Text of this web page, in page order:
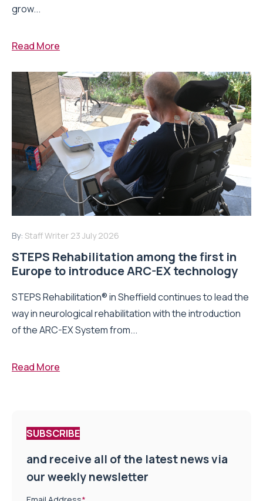
grow...
Read More
By: Staff Writer 23 July 2026
STEPS Rehabilitation among the first in
Europe to introduce ARC-EX technology
STEPS Rehabilitation® in Sheffield continues to lead the
way in neurological rehabilitation with the introduction
of the ARC-EX System from...
Read More
SUBSCRIBE
and receive all of the latest news via
our weekly newsletter